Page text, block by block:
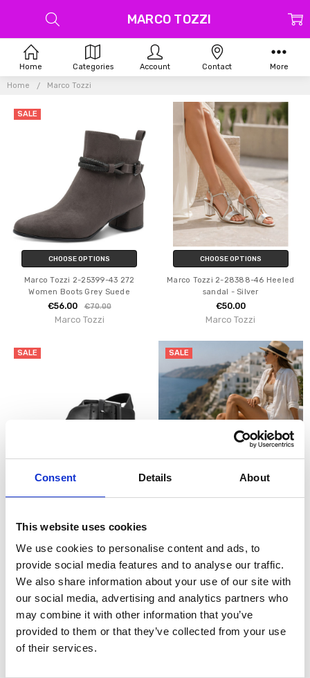
Consent Details About
This website uses cookies
We use cookies to personalise content and ads, to
provide social media features and to analyse our traffic.
We also share information about your use of our site with
our social media, advertising and analytics partners who
may combine it with other information that you’ve
provided to them or that they’ve collected from your use
of their services.
Home Marco Tozzi
MARCO TOZZI
SALE
CHOOSE OPTIONS
Marco Tozzi 2-25399-43 272
Women Boots Grey Suede
€56.00 €70.00
Marco Tozzi
CHOOSE OPTIONS
Marco Tozzi 2-28388-46 Heeled
sandal - Silver
€50.00
Marco Tozzi
SALE
CHOOSE OPTIONS
Wedge Sandal - Black
€48.00 €60.00
SALE
CHOOSE OPTIONS
€48.00 €60.00
Home Categories Account Contact More